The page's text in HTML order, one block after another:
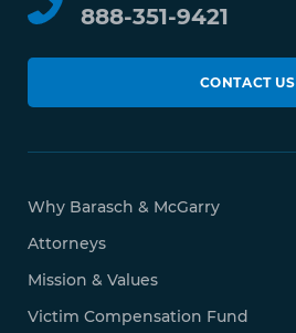
888-351-9421
CONTACT US
Why Barasch & McGarry
Attorneys
Mission & Values
Victim Compensation Fund